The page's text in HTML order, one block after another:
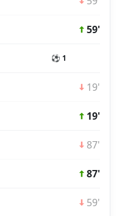
59'
⚽ 1
19'
19'
87'
87'
59'